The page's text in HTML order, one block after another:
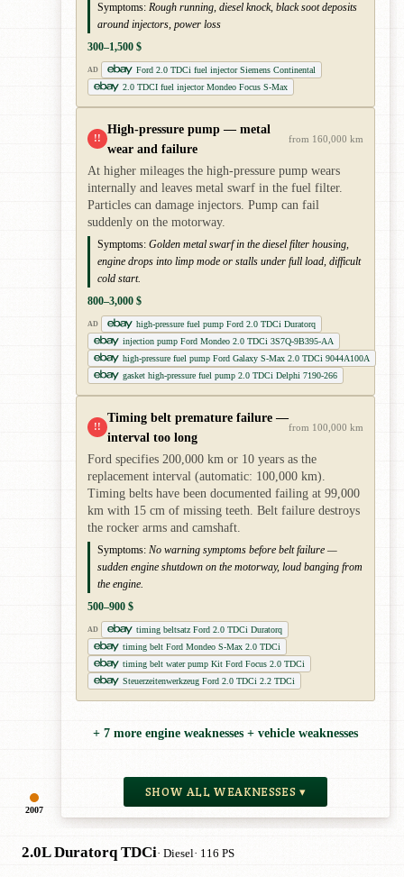
2007
Symptoms: Rough running, diesel knock, black soot deposits
around injectors, power loss
300–1,500 $
AD
Ford 2.0 TDCi fuel injector Siemens Continental
2.0 TDCI fuel injector Mondeo Focus S-Max
!!
High-pressure pump — metal
wear and failure
from 160,000 km
At higher mileages the high-pressure pump wears
internally and leaves metal swarf in the fuel filter.
Particles can damage injectors. Pump can fail
suddenly on the motorway.
Symptoms: Golden metal swarf in the diesel filter housing,
engine drops into limp mode or stalls under full load, difficult
cold start.
800–3,000 $
AD
high-pressure fuel pump Ford 2.0 TDCi Duratorq
injection pump Ford Mondeo 2.0 TDCi 3S7Q-9B395-AA
high-pressure fuel pump Ford Galaxy S-Max 2.0 TDCi 9044A100A
gasket high-pressure fuel pump 2.0 TDCi Delphi 7190-266
!!
Timing belt premature failure —
interval too long
from 100,000 km
Ford specifies 200,000 km or 10 years as the
replacement interval (automatic: 100,000 km).
Timing belts have been documented failing at 99,000
km with 15 cm of missing teeth. Belt failure destroys
the rocker arms and camshaft.
Symptoms: No warning symptoms before belt failure —
sudden engine shutdown on the motorway, loud banging from
the engine.
500–900 $
AD
timing beltsatz Ford 2.0 TDCi Duratorq
timing belt Ford Mondeo S-Max 2.0 TDCi
timing belt water pump Kit Ford Focus 2.0 TDCi
Steuerzeitenwerkzeug Ford 2.0 TDCi 2.2 TDCi
+ 7 more engine weaknesses + vehicle weaknesses
SHOW ALL WEAKNESSES ▾
2.0L Duratorq TDCi· Diesel· 116 PS